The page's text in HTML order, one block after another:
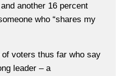
another 16 percent
who “shares my
of voters thus far who say
leader – a